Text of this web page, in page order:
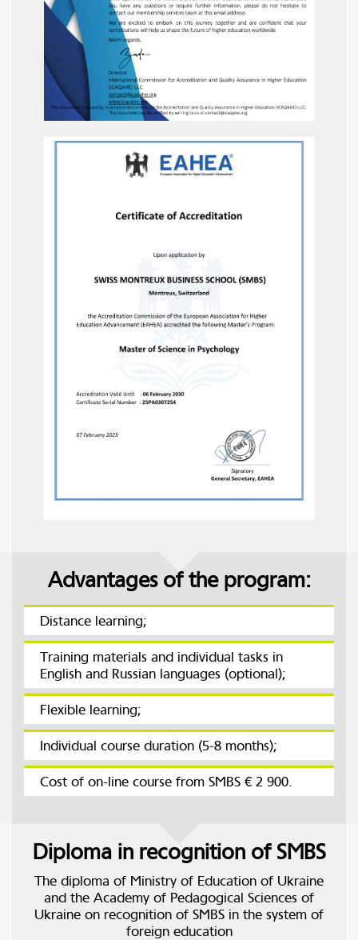
Advantages of the program:
Distance learning;
Training materials and individual tasks in
English and Russian languages (optional);
Flexible learning;
Individual course duration (5-8 months);
Cost of on-line course from SMBS € 2 900.
Diploma in recognition of SMBS
The diploma of Ministry of Education of Ukraine
and the Academy of Pedagogical Sciences of
Ukraine on recognition of SMBS in the system of
foreign education